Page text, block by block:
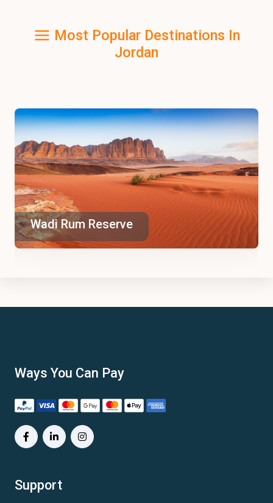
Most Popular Destinations In
Jordan
Wadi Rum Reserve
Ways You Can Pay
Support